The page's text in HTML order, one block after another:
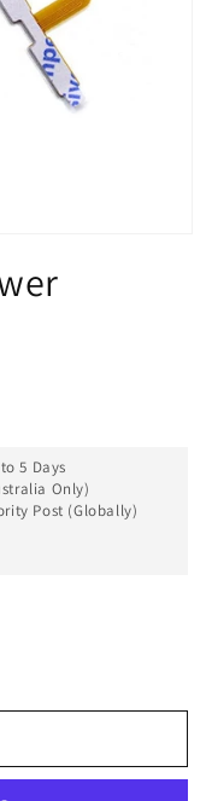
5 Days
Only)
Post (Globally)